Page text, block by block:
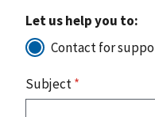
Let us help you to:
Contact for
Subject*